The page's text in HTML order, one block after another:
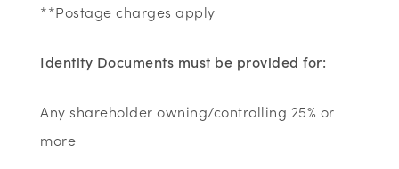
**Postage charges apply
Identity Documents must be provided for:
Any shareholder owning/controlling 25% or
more